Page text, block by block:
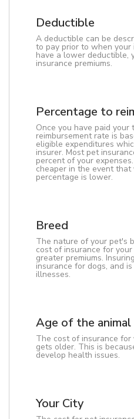
Deductible
A deductible can be
to pay prior to when your
have a lower deductible,
insurance premiums.
Percentage to
Once you have paid your
reimbursement rate is
eligible expenditures
insurer. Most pet
percent of your
cheaper in the event that
percentage is lower.
Breed
The nature of your pet's
cost of insurance for
greater premiums.
insurance for dogs, and
illnesses.
Age of the animal
The cost of insurance
gets older. This is
develop health issues.
Your City